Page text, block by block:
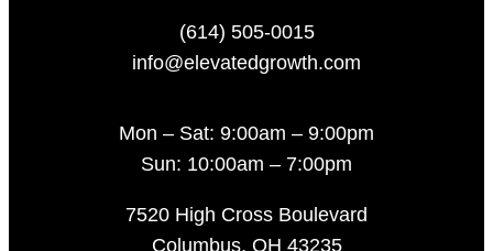
(614) 505-0015
info@elevatedgrowth.com
Mon – Sat: 9:00am – 9:00pm
Sun: 10:00am – 7:00pm
7520 High Cross Boulevard
Columbus, OH 43235